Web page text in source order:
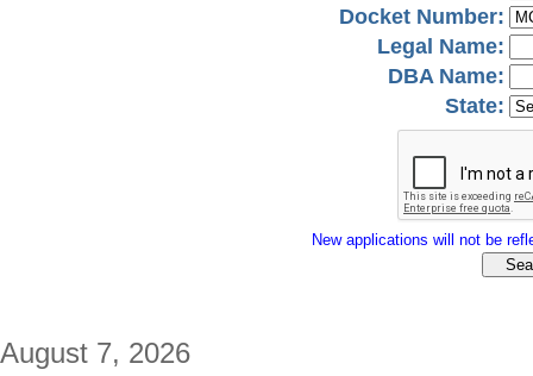
Docket Number:
Legal Name:
DBA Name:
State:
New applications will not be
August 7, 2026